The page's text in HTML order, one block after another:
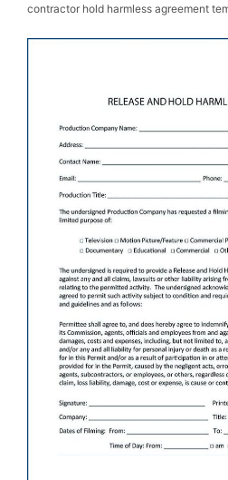
contractor hold harmless agreement